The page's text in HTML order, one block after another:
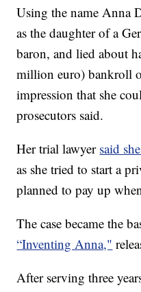
Using the name Anna
as the daughter of a
baron, and lied about
million euro) bankroll
impression that she
prosecutors said.
Her trial lawyer said
as she tried to start a
planned to pay up
The case became the
“Inventing Anna,"
After serving three